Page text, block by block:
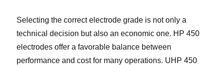
Selecting the correct electrode grade is not only a
technical decision but also an economic one. HP 450
electrodes offer a favorable balance between
performance and cost for many operations. UHP 450